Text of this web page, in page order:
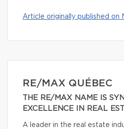
Article originally published on
RE/MAX QUÉBEC
THE RE/MAX NAME IS
EXCELLENCE IN REAL
A leader in the real estate